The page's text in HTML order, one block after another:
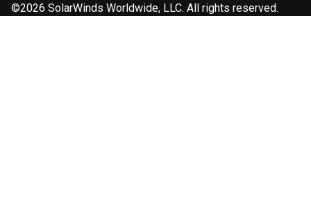
©2026 SolarWinds Worldwide, LLC. All rights reserved.